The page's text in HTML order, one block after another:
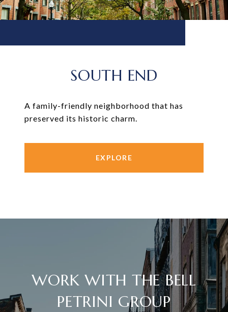
SOUTH END
A family-friendly neighborhood that has
preserved its historic charm.
EXPLORE
WORK WITH THE BELL
PETRINI GROUP